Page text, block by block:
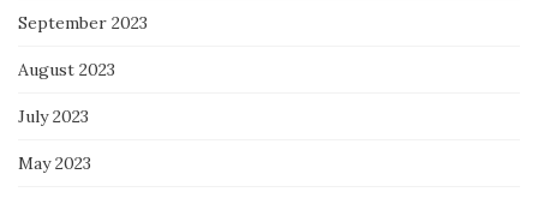
September 2023
August 2023
July 2023
May 2023